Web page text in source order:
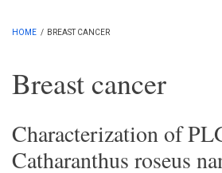
HOME / BREAST CANCER
Breast cancer
Characterization of
Catharanthus roseus